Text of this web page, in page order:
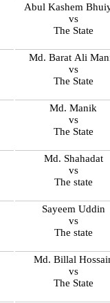
Abul Kashem
vs
The State
Md. Barat Ali
vs
The State
Md. Manik
vs
The State
Md. Shahadat
vs
The state
Sayeem Uddin
vs
The state
Md. Billal
vs
The State